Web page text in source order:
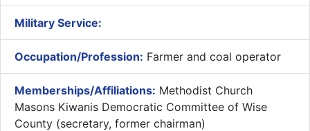
Military Service:
Occupation/Profession: Farmer and coal operator
Memberships/Affiliations: Methodist Church
Masons Kiwanis Democratic Committee of Wise
County (secretary, former chairman)